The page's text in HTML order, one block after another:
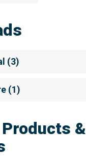
(3)
(1)
&